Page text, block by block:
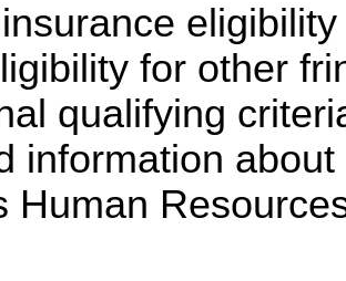
for other
qualifying
information
Human